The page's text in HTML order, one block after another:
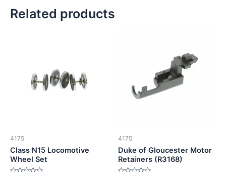
Related products
4175
Class N15 Locomotive
Wheel Set
4175
Duke of Gloucester Motor
Retainers (R3168)